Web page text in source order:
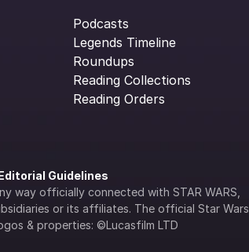
Podcasts
Legends Timeline
Roundups
Reading Collections
Reading Orders
Guidelines
way officially connected with STAR WARS,
or its affiliates. The official Star Wars
& properties: ©Lucasfilm LTD